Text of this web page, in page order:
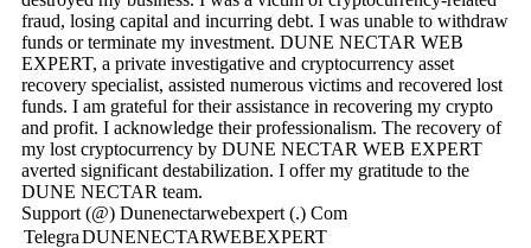
fraud, losing capital and incurring debt. I was unable to withdraw
funds or terminate my investment. DUNE NECTAR WEB
EXPERT, a private investigative and cryptocurrency asset
recovery specialist, assisted numerous victims and recovered lost
funds. I am grateful for their assistance in recovering my crypto
and profit. I acknowledge their professionalism. The recovery of
my lost cryptocurrency by DUNE NECTAR WEB EXPERT
averted significant destabilization. I offer my gratitude to the
DUNE NECTAR team.
Support (@) Dunenectarwebexpert (.) Com
TelegraDUNENECTARWEBEXPERT